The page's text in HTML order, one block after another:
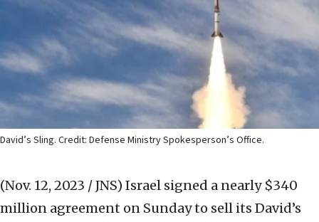
David’s Sling. Credit: Defense Ministry Spokesperson’s Office.
(Nov. 12, 2023 / JNS) Israel signed a nearly $340
million agreement on Sunday to sell its David’s